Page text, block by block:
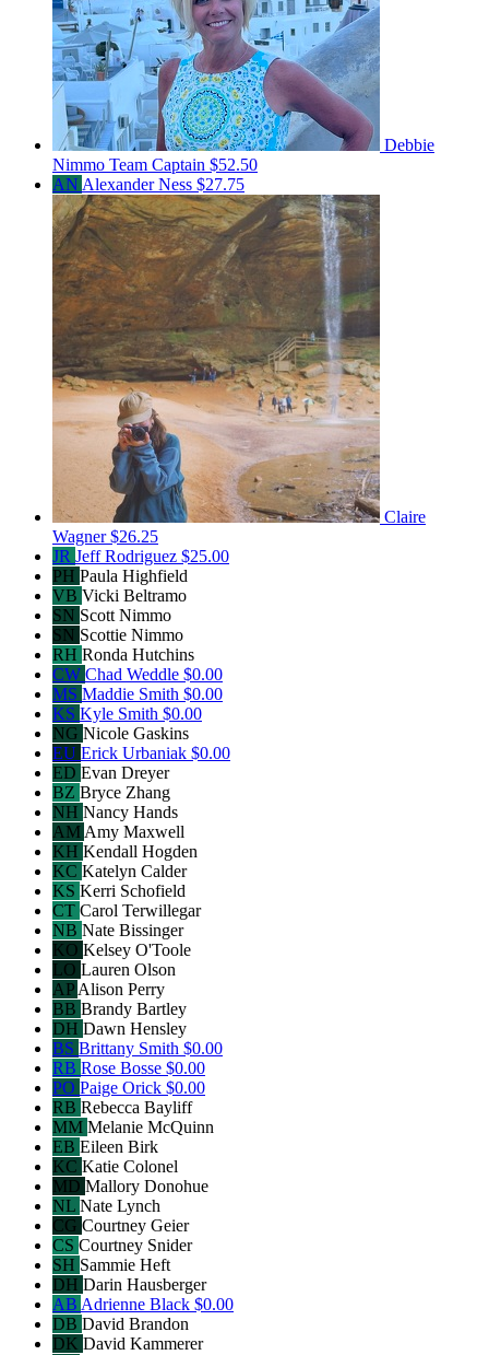
Debbie
Nimmo Team Captain $52.50
AN Alexander Ness $27.75
Claire
Wagner$26.25
JR Jeff Rodriguez $25.00
PH Paula Highfield
VB Vicki Beltramo
SN Scott Nimmo
SN Scottie Nimmo
RH Ronda Hutchins
CW Chad Weddle $0.00
MS Maddie Smith $0.00
KS Kyle Smith $0.00
NG Nicole Gaskins
EU Erick Urbaniak $0.00
ED Evan Dreyer
BZ Bryce Zhang
NH Nancy Hands
AM Amy Maxwell
KH Kendall Hogden
KC Katelyn Calder
KS Kerri Schofield
CT Carol Terwillegar
NB Nate Bissinger
KO Kelsey O'Toole
LO Lauren Olson
AP Alison Perry
BB Brandy Bartley
DH Dawn Hensley
BS Brittany Smith $0.00
RB Rose Bosse $0.00
PO Paige Orick $0.00
RB Rebecca Bayliff
MM Melanie McQuinn
EB Eileen Birk
KC Katie Colonel
MD Mallory Donohue
NL Nate Lynch
CG Courtney Geier
CS Courtney Snider
SH Sammie Heft
DH Darin Hausberger
AB Adrienne Black $0.00
DB David Brandon
DK David Kammerer